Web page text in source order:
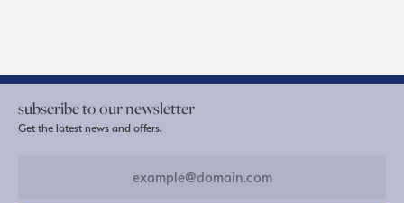
subscribe to our newsletter
Get the latest news and offers.